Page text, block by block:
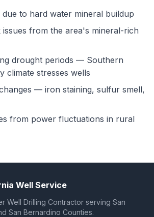
to hard water mineral buildup
issues from the area's mineral-rich
drought periods — Southern
climate stresses wells
— iron staining, sulfur smell,
from power fluctuations in rural
Well Service
Well Drilling Contractor serving San
San Bernardino Counties.